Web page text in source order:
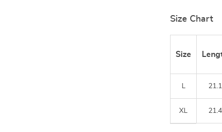
Size Chart
Size
L 21.1
XL 21.4